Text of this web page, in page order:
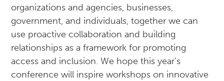
organizations and agencies, businesses,
government, and individuals, together we can
use proactive collaboration and building
relationships as a framework for promoting
access and inclusion. We hope this year’s
conference will inspire workshops on innovative